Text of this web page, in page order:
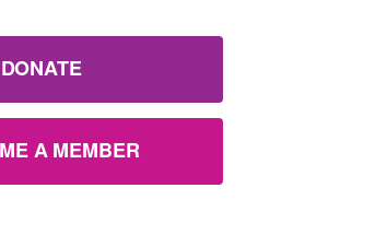
DONATE
A MEMBER